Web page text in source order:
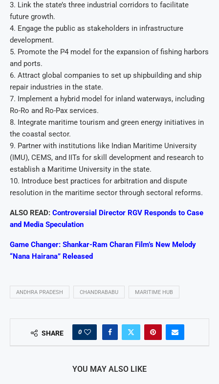
3. Link the state’s three industrial corridors to facilitate
future growth.
4. Engage the public as stakeholders in infrastructure
development.
5. Promote the P4 model for the expansion of fishing harbors
and ports.
6. Attract global companies to set up shipbuilding and ship
repair industries in the state.
7. Implement a hybrid model for inland waterways, including
Ro-Ro and Ro-Pax services.
8. Integrate maritime tourism and green energy initiatives in
the coastal sector.
9. Partner with institutions like Indian Maritime University
(IMU), CEMS, and IITs for skill development and research to
establish a Maritime University in the state.
10. Introduce best practices for arbitration and dispute
resolution in the maritime sector through sectoral reforms.
ALSO READ: Controversial Director RGV Responds to Case
and Media Speculation
Game Changer: Shankar-Ram Charan Film’s New Melody
“Nana Hairana” Released
ANDHRA PRADESH CHANDRABABU MARITIME HUB
SHARE 0
YOU MAY ALSO LIKE